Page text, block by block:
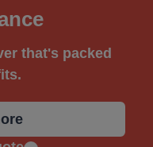
that's packed